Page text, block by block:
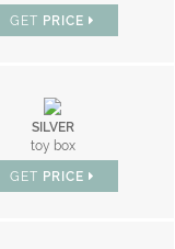
GET PRICE
SILVER
toy box
GET PRICE